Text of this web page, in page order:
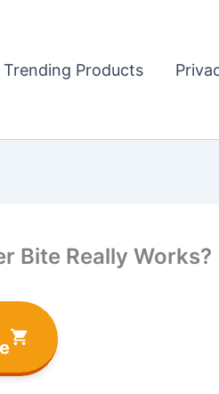
Trending Products
Bite Really Works?